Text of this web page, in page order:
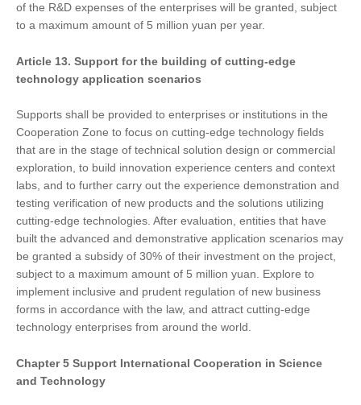
of the R&D expenses of the enterprises will be granted, subject
to a maximum amount of 5 million yuan per year.
Article 13. Support forthe building of cutting-edge
technology application scenarios
Supports shall be provided to enterprises or institutions in the
Cooperation Zone to focus on cutting-edge technology fields
that are in the stage of technical solution design or commercial
exploration, to build innovation experience centers and context
labs, and to further carry out the experience demonstration and
testing verification of new products and the solutions utilizing
cutting-edge technologies. After evaluation, entities that have
built the advanced and demonstrative application scenarios may
be granted a subsidy of 30% of their investment on the project,
subject to a maximum amount of 5 million yuan. Explore to
implement inclusive and prudent regulation of new business
forms in accordance with the law, and attract cutting-edge
technology enterprises from around the world.
Chapter5 Support International Cooperation in Science
and Technology